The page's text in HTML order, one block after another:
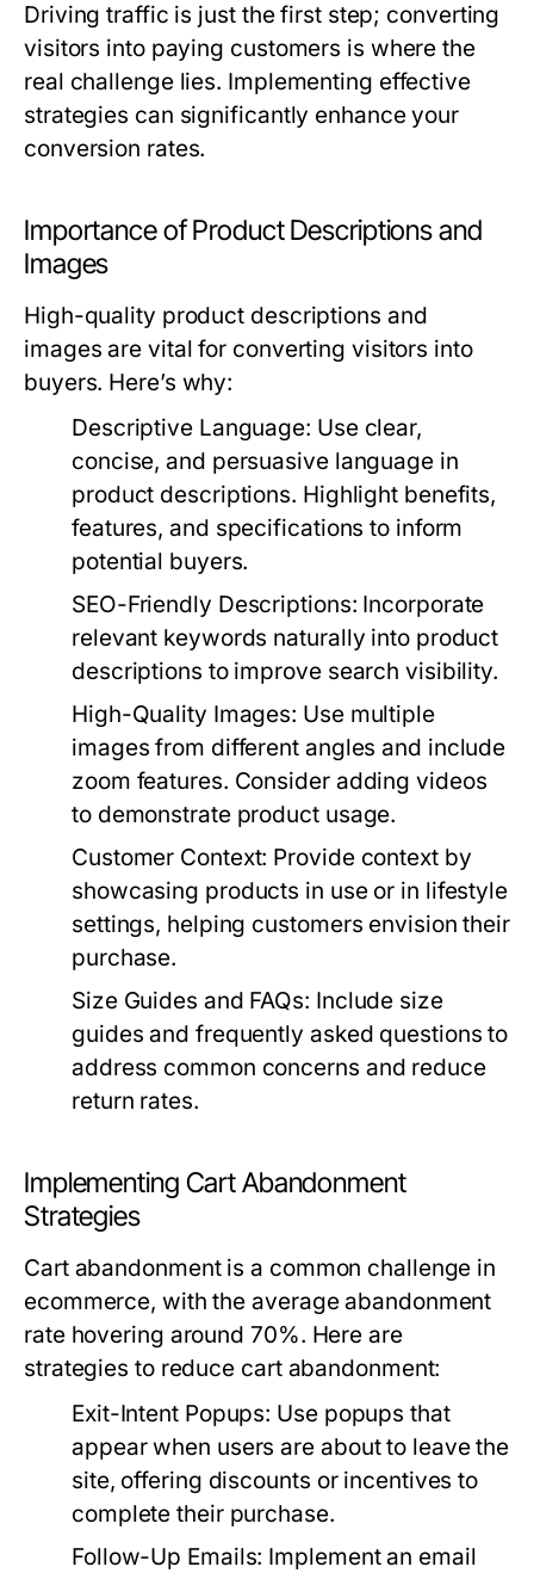
Driving traffic is just the first step; converting
visitors into paying customers is where the
real challenge lies. Implementing effective
strategies can significantly enhance your
conversion rates.
Importance of Product Descriptions and
Images
High-quality product descriptions and
images are vital for converting visitors into
buyers. Here’s why:
Descriptive Language: Use clear,
concise, and persuasive language in
product descriptions. Highlight benefits,
features, and specifications to inform
potential buyers.
SEO-Friendly Descriptions: Incorporate
relevant keywords naturally into product
descriptions to improve search visibility.
High-Quality Images: Use multiple
images from different angles and include
zoom features. Consider adding videos
to demonstrate product usage.
Customer Context: Provide context by
showcasing products in use or in lifestyle
settings, helping customers envision their
purchase.
Size Guides and FAQs: Include size
guides and frequently asked questions to
address common concerns and reduce
return rates.
Implementing Cart Abandonment
Strategies
Cart abandonment is a common challenge in
ecommerce, with the average abandonment
rate hovering around 70%. Here are
strategies to reduce cart abandonment:
Exit-Intent Popups: Use popups that
appear when users are about to leave the
site, offering discounts or incentives to
complete their purchase.
Follow-Up Emails: Implement an email